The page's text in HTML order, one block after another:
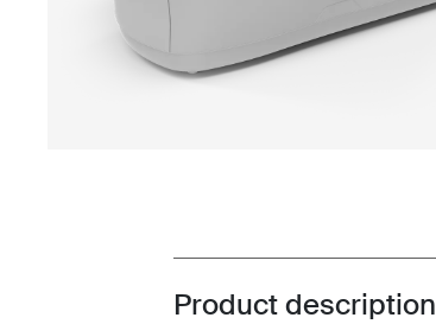
Toggle overview
Product description